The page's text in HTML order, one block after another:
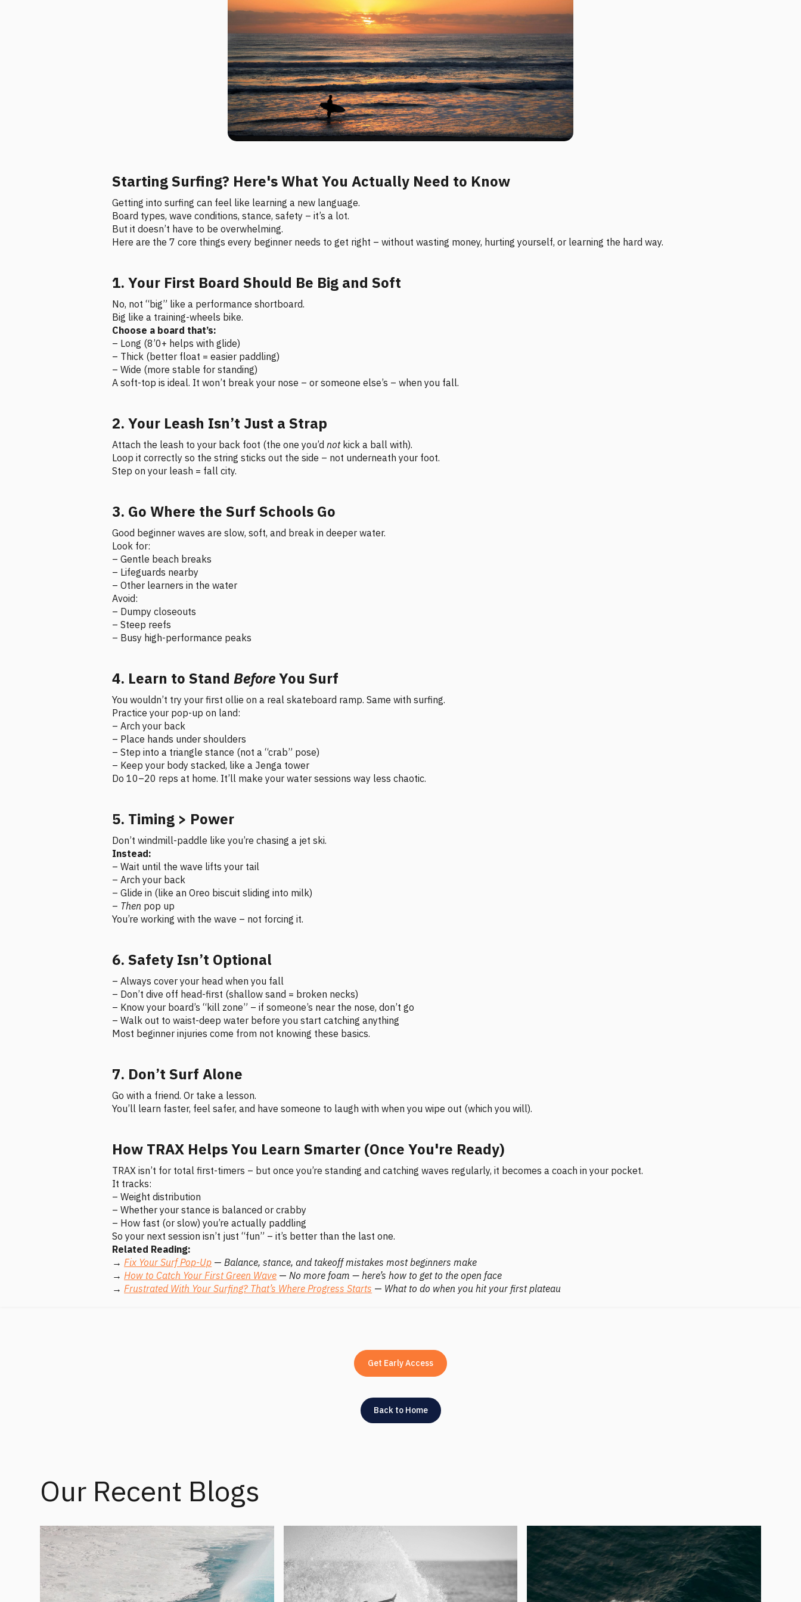
Starting Surfing? Here's What You Actually Need to Know
Getting into surfing can feel like learning a new language.
Board types, wave conditions, stance, safety – it’s a lot.
But it doesn’t have to be overwhelming.
Here are the 7 core things every beginner needs to get right – without wasting money, hurting yourself, or learning the hard way.
1. Your First Board Should Be Big and Soft
No, not “big” like a performance shortboard.
Big like a training-wheels bike.
Choose a board that’s:
– Long (8’0+ helps with glide)
– Thick (better float = easier paddling)
– Wide (more stable for standing)
A soft-top is ideal. It won’t break your nose – or someone else’s – when you fall.
2. Your Leash Isn’t Just a Strap
Attach the leash to your back foot (the one you’dnotkick a ball with).
Loop it correctly so the string sticks out the side – not underneath your foot.
Step on your leash = fall city.
3. Go Where the Surf Schools Go
Good beginner waves are slow, soft, and break in deeper water.
Look for:
– Gentle beach breaks
– Lifeguards nearby
– Other learners in the water
Avoid:
– Dumpy closeouts
– Steep reefs
– Busy high-performance peaks
4. Learn to StandBeforeYou Surf
You wouldn’t try your first ollie on a real skateboard ramp. Same with surfing.
Practice your pop-up on land:
– Arch your back
– Place hands under shoulders
– Step into a triangle stance (not a “crab” pose)
– Keep your body stacked, like a Jenga tower
Do 10–20 reps at home. It’ll make your water sessions way less chaotic.
5. Timing > Power
Don’t windmill-paddle like you’re chasing a jet ski.
Instead:
– Wait until the wave lifts your tail
– Arch your back
– Glide in (like an Oreo biscuit sliding into milk)
– Then pop up
You’re working with the wave – not forcing it.
6. Safety Isn’t Optional
– Always cover your head when you fall
– Don’t dive off head-first (shallow sand = broken necks)
– Know your board’s “kill zone” – if someone’s near the nose, don’t go
– Walk out to waist-deep water before you start catching anything
Most beginner injuries come from not knowing these basics.
7. Don’t Surf Alone
Go with a friend. Or take a lesson.
You’ll learn faster, feel safer, and have someone to laugh with when you wipe out (which you will).
How TRAX Helps You Learn Smarter (Once You're Ready)
TRAX isn’t for total first-timers – but once you’re standing and catching waves regularly, it becomes a coach in your pocket.
It tracks:
– Weight distribution
– Whether your stance is balanced or crabby
– How fast (or slow) you’re actually paddling
So your next session isn’t just “fun” – it’s better than the last one.
Related Reading:
→ Fix Your Surf Pop-Up —Balance, stance, and takeoff mistakes most beginners make
→ How to Catch Your First Green Wave —No more foam — here’s how to get to the open face
→ Frustrated With Your Surfing? That’s Where Progress Starts — What to do when you hit your first plateau
Get Early Access
Back to Home
Our Recent Blogs